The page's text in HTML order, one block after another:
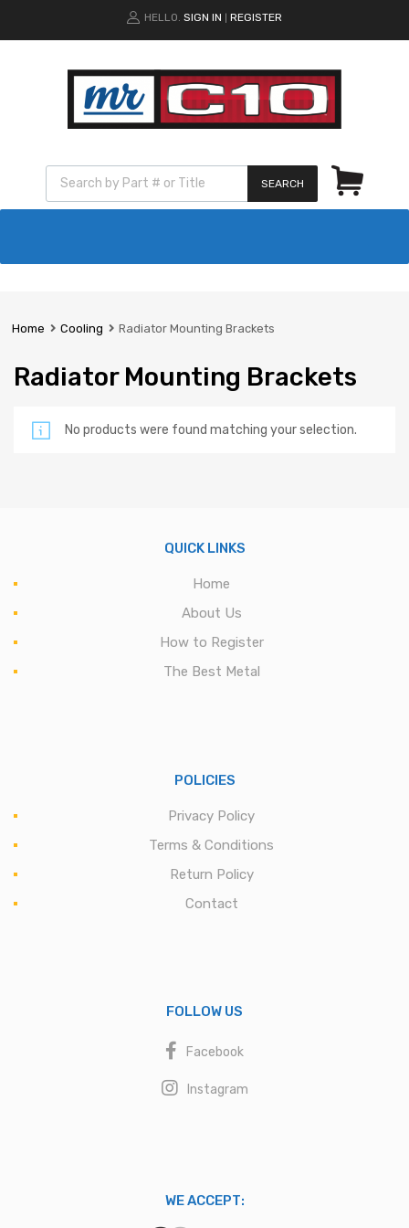
HELLO. SIGN IN REGISTER
SEARCH
Home Cooling Radiator Mounting Brackets
Radiator Mounting Brackets
No products were found matching your selection.
QUICK LINKS
Home
About Us
How to Register
The Best Metal
POLICIES
Privacy Policy
Terms & Conditions
Return Policy
Contact
FOLLOW US
Facebook
Instagram
WE ACCEPT: